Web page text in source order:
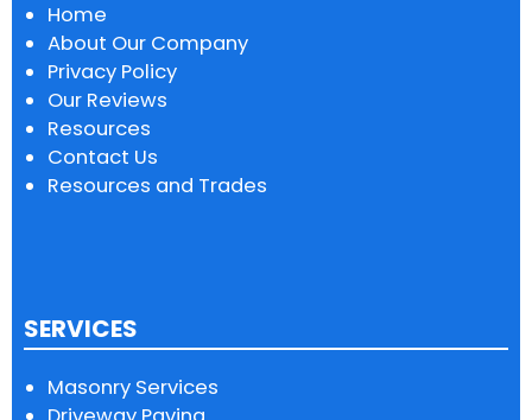
Home
About Our Company
Privacy Policy
Our Reviews
Resources
Contact Us
Resources and Trades
SERVICES
Masonry Services